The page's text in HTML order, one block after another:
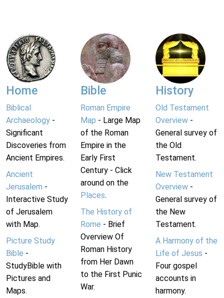
Home
Biblical
Archaeology -
Significant
Discoveries from
Ancient Empires.
Ancient
Jerusalem -
Interactive Study
of Jerusalem
with Map.
Picture Study
Bible -
StudyBible with
Pictures and
Maps.
Bible
Roman Empire
Map - Large Map
of the Roman
Empire in the
Early First
Century - Click
around on the
Places.
The History of
Rome - Brief
Overview Of
Roman History
from Her Dawn
to the First Punic
War.
History
Old Testament
Overview-
General survey of
the Old
Testament.
New Testament
Overview-
General survey of
the New
Testament.
A Harmony of the
Life of Jesus -
Four gospel
accounts in
harmony.